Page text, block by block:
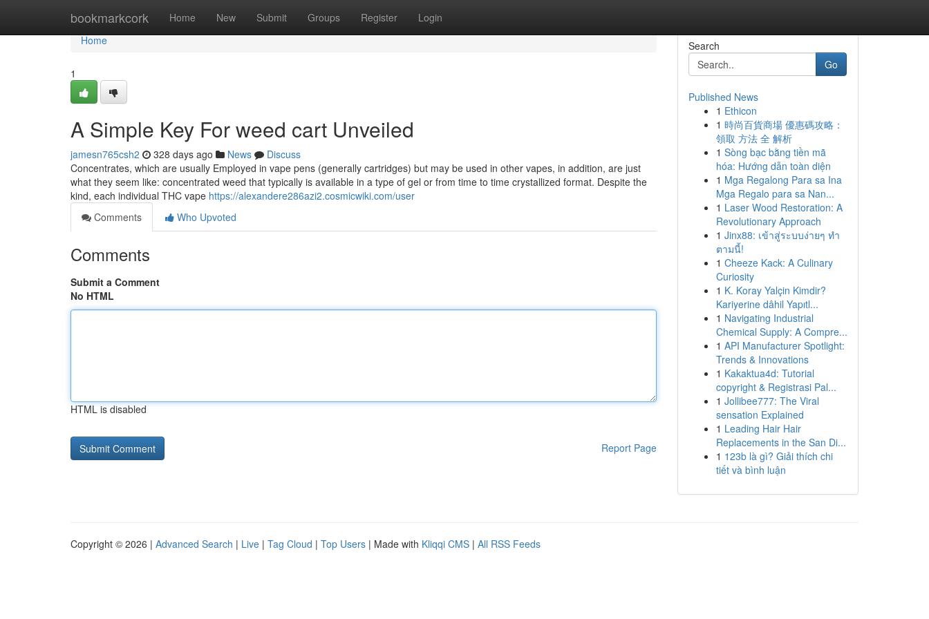
bookmarkcork Home New Submit Groups Register Login
Home
Home
1
A Simple Key For weed cart Unveiled
jamesn765csh2 328 days ago News
Discuss
Concentrates, which are usually Employed in vape pens (generally cartridges) but may be used in other vapes, in addition, are just
what they seem like: concentrated weed that typically is available in a type of gel or from time to time crystallized format. Despite the
kind, each individual THC vape https://alexandere286azi2.cosmicwiki.com/user
Comments
Who Upvoted
Comments
Submit a Comment
No HTML
HTML is disabled
Report Page
Search
Go
Published News
1 Ethicon
1 時尚百貨商場 優惠碼攻略：
領取 方法 全 解析
1 Sòng bạc bằng tiền mã
hóa: Hướng dẫn toàn diện
1 Mga Regalong Para sa Ina
Mga Regalo para sa Nan...
1 Laser Wood Restoration: A
Revolutionary Approach
1 Jinx88: เข้าสู่ระบบง่ายๆ ทำ
ตามนี้!
1 Cheeze Kack: A Culinary
Curiosity
1 K. Koray Yalçin Kimdir?
Kariyerine dâhil Yapıtl...
1 Navigating Industrial
Chemical Supply: A Compre...
1 API Manufacturer Spotlight:
Trends & Innovations
1 Kakaktua4d: Tutorial
copyright & Registrasi Pal...
1 Jollibee777: The Viral
sensation Explained
1 Leading Hair Hair
Replacements in the San Di...
1 123b là gì? Giải thích chi
tiết và bình luận
Copyright © 2026 | Advanced Search | Live | Tag Cloud | Top Users | Made with Kliqqi CMS | All RSS Feeds